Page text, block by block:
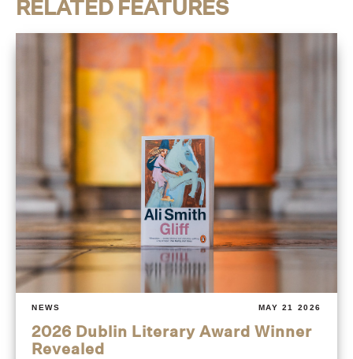
RELATED FEATURES
NEWS MAY 21 2026
2026 Dublin Literary Award Winner
Revealed